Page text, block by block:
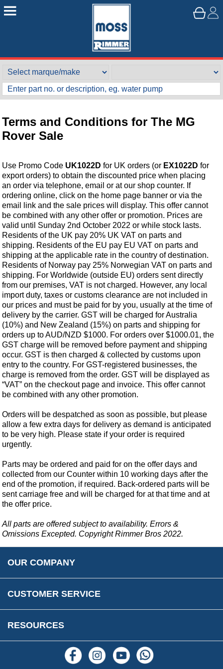
Terms and Conditions for The MG
Rover Sale
Use Promo Code UK1022D for UK orders (or EX1022D for
export orders) to obtain the discounted price when placing
an order via telephone, email or at our shop counter. If
ordering online, click on the home page banner or via the
email link and the sale prices will display. This offer cannot
be combined with any other offer or promotion. Prices are
valid until Sunday 2nd October 2022 or while stock lasts.
Residents of the UK pay 20% UK VAT on parts and
shipping. Residents of the EU pay EU VAT on parts and
shipping at the applicable rate in the country of destination.
Residents of Norway pay 25% Norwegian VAT on parts and
shipping. For Worldwide (outside EU) orders sent directly
from our premises, VAT is not charged. However, any local
import duty, taxes or customs clearance are not included in
our prices and must be paid for by you, usually at the time of
delivery by the carrier. GST will be charged for Australia
(10%) and New Zealand (15%) on parts and shipping for
orders up to AUD/NZD $1000. For orders over $1000.01, the
GST charge will be removed before payment and shipping
occur. GST is then charged & collected by customs upon
entry to the country. For GST-registered businesses, the
charge is removed from the order. GST will be displayed as
“VAT” on the checkout page and invoice. This offer cannot
be combined with any other promotion.
Orders will be despatched as soon as possible, but please
allow a few extra days for delivery as demand is anticipated
to be very high. Please state if your order is required
urgently.
Parts may be ordered and paid for on the offer days and
collected from our Counter within 10 working days after the
end of the promotion, if required. Back-ordered parts will be
sent carriage free and will be charged for at that time and at
the offer price.
All parts are offered subject to availability. Errors &
Omissions Excepted. Copyright Rimmer Bros 2022.
OUR COMPANY
About Us
Our 43 Year Story
Car Show & Events
Car Club Visits
Vacancies
Cookie Consent
Privacy Policy
Newsletter Maintenance
Accessibility
Reviews
CUSTOMER SERVICE
Customer Service
Opening Times
Track Your Order
Customer Login/Account
Quotations & Backorders
How to Order
How We Ship Your Order
EU All Inclusive Service
USA All Inclusive Shipping
Prices, VAT, Tax & Payment
Terms & Conditions
RESOURCES
Catalogue Request
Catalogue Downloads
Trade Program & Portal
Multi Language Technical Dictionaries
Parts Information
MG Rover Close Call
Blogs